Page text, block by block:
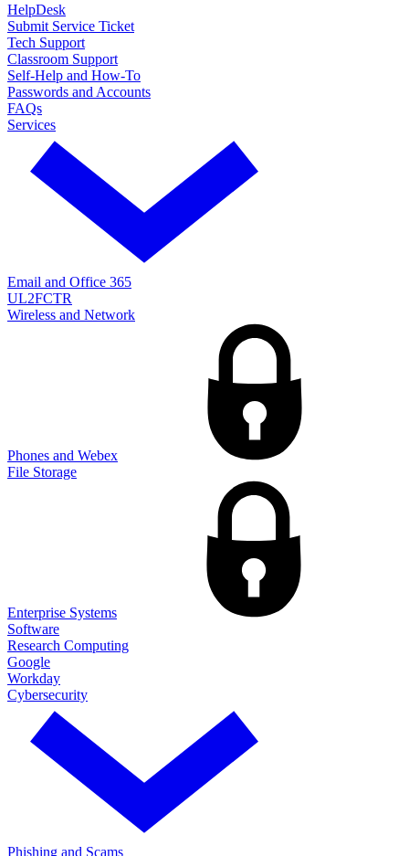
HelpDesk
Submit Service Ticket
Tech Support
Classroom Support
Self-Help and How-To
Passwords and Accounts
FAQs
Services
Email and Office 365
UL2FCTR
Wireless and Network
Phones and Webex
File Storage
Enterprise Systems
Software
Research Computing
Google
Workday
Cybersecurity
Phishing and Scams